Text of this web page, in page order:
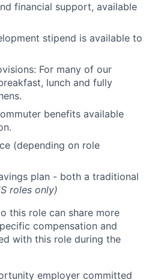
financial support, available
stipend is available to
For many of our
lunch and fully
benefits available
(depending on role
plan - both a traditional
roles only)
this role can share more
compensation and
with this role during the
employer committed